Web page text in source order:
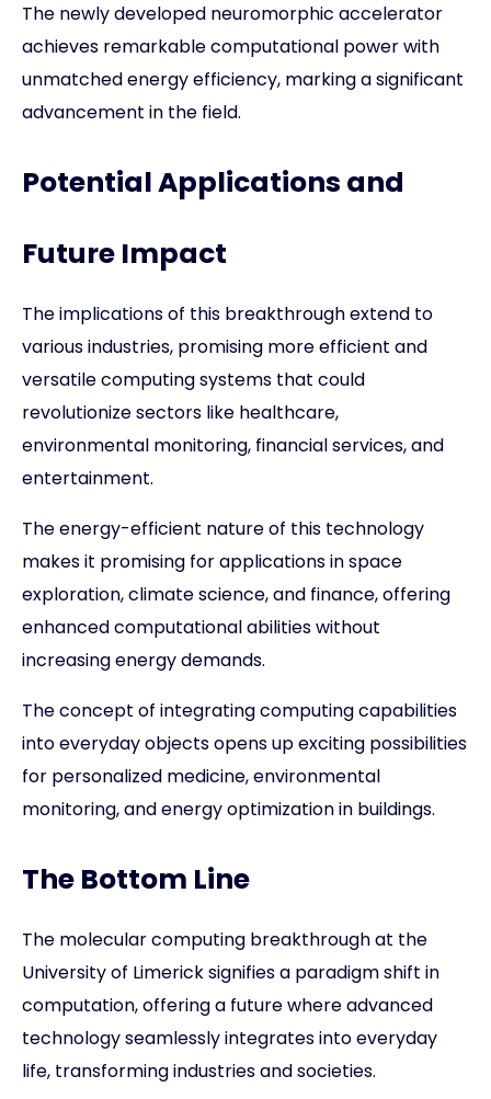
The newly developed neuromorphic accelerator
achieves remarkable computational power with
unmatched energy efficiency, marking a significant
advancement in the field.
Potential Applications and
Future Impact
The implications of this breakthrough extend to
various industries, promising more efficient and
versatile computing systems that could
revolutionize sectors like healthcare,
environmental monitoring, financial services, and
entertainment.
The energy-efficient nature of this technology
makes it promising for applications in space
exploration, climate science, and finance, offering
enhanced computational abilities without
increasing energy demands.
The concept of integrating computing capabilities
into everyday objects opens up exciting possibilities
for personalized medicine, environmental
monitoring, and energy optimization in buildings.
The Bottom Line
The molecular computing breakthrough at the
University of Limerick signifies a paradigm shift in
computation, offering a future where advanced
technology seamlessly integrates into everyday
life, transforming industries and societies.